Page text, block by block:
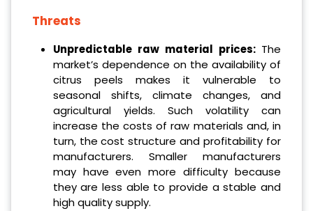
Threats
Unpredictable raw material prices: The
market’s dependence on the availability of
citrus peels makes it vulnerable to
seasonal shifts, climate changes, and
agricultural yields. Such volatility can
increase the costs of raw materials and, in
turn, the cost structure and profitability for
manufacturers. Smaller manufacturers
may have even more difficulty because
they are less able to provide a stable and
high quality supply.